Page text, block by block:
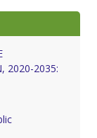
2020-2035: